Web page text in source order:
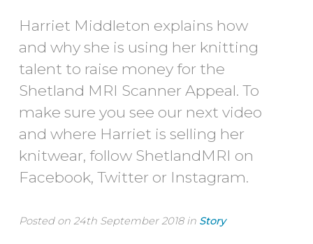
Harriet Middleton explains how
and why she is using her knitting
talent to raise money for the
Shetland MRI Scanner Appeal. To
make sure you see our next video
and where Harriet is selling her
knitwear, follow ShetlandMRI on
Facebook, Twitter or Instagram.
Posted on 24th September 2018 in Story